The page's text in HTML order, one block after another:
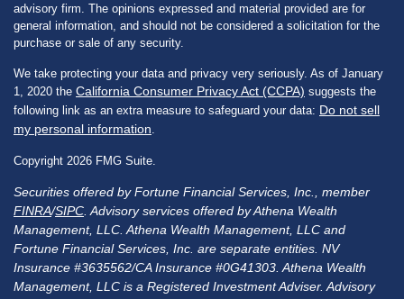
advisory firm. The opinions expressed and material provided are for
general information, and should not be considered a solicitation for the
purchase or sale of any security.
We take protecting your data and privacy very seriously. As of January
1, 2020 the California Consumer Privacy Act (CCPA) suggests the
following link as an extra measure to safeguard your data: Do not sell
my personal information
Copyright 2026 FMG Suite.
Securities offered by Fortune Financial Services, Inc., member
FINRA/SIPC . Advisory services offered by Athena Wealth
Management, LLC. Athena Wealth Management, LLC and
Fortune Financial Services, Inc. are separate entities. NV
Insurance #3635562/CA Insurance #0G41303. Athena Wealth
Management, LLC is a Registered Investment Adviser. Advisory